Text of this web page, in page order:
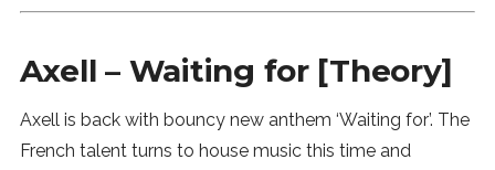
Axell – Waiting for [Theory]
Axell is back with bouncy new anthem ‘Waiting for’. The
French talent turns to house music this time and